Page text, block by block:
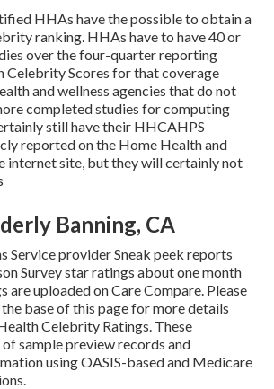
HHAs have the possible to obtain a
ranking. HHAs have to have 40 or
over the four-quarter reporting
Celebrity Scores for that coverage
and wellness agencies that do not
completed studies for computing
still have their HHCAHPS
reported on the Home Health and
internet site, but they will certainly not
Banning, CA
Service provider Sneak peek reports
Survey star ratings about one month
are uploaded on Care Compare. Please
base of this page for more details
Celebrity Ratings. These
sample preview records and
using OASIS-based and Medicare